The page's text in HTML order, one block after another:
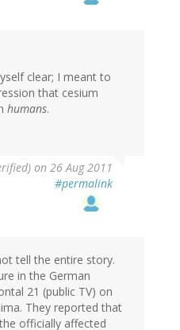
clear; I meant to
that cesium
humans.
on 26 Aug 2011
#permalink
tell the entire story.
in the German
21 (public TV) on
They reported that
officially affected